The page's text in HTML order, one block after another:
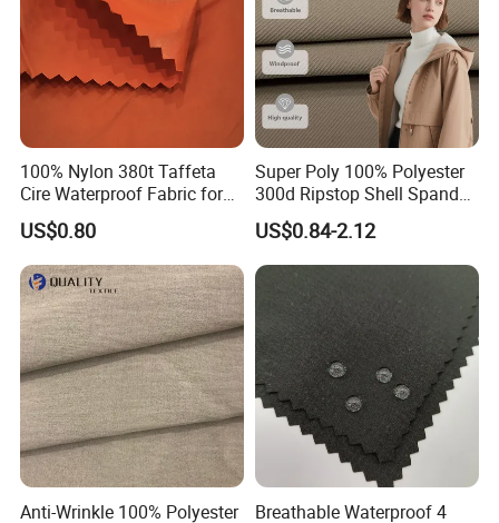
Packing&Shipping
100% Nylon 380t Taffeta
Cire Waterproof Fabric for
Clothing Jacket
US$0.80
Super Poly 100% Polyester
300d Ripstop Shell Spandex
Fabric with Finish Micro
Fleece Lining for Printing
Durable Waterproof
Insulated Safety Jacket
Formal Wear
US$0.84-2.12
Anti-Wrinkle 100% Polyester
Breathable Waterproof 4